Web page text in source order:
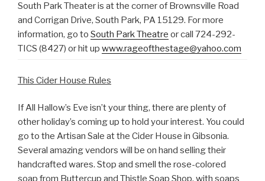
South Park Theater is at the corner of Brownsville Road
and Corrigan Drive, South Park, PA 15129. For more
information, go to South Park Theatre or call 724-292-
TICS (8427) or hit up www.rageofthestage@yahoo.com
This Cider House Rules
If All Hallow’s Eve isn’t your thing, there are plenty of
other holiday’s coming up to hold your interest. You could
go to the Artisan Sale at the Cider House in Gibsonia.
Several amazing vendors will be on hand selling their
handcrafted wares. Stop and smell the rose-colored
soap from Buttercup and Thistle Soap Shop, with soaps